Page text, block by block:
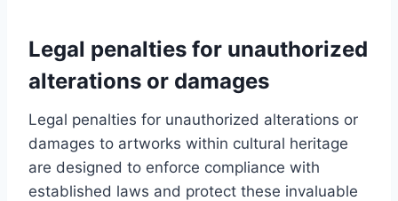
Legal penalties for unauthorized
alterations or damages
Legal penalties for unauthorized alterations or
damages to artworks within cultural heritage
are designed to enforce compliance with
established laws and protect these invaluable